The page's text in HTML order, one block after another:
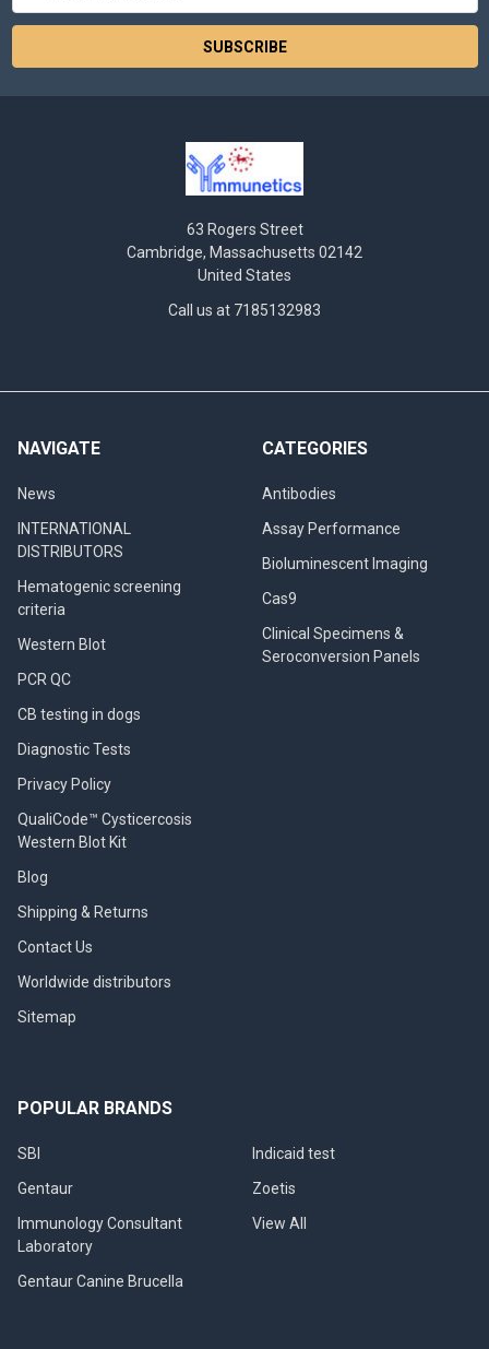
63 Rogers Street
Cambridge, Massachusetts 02142
United States
Call us at 7185132983
NAVIGATE
News
INTERNATIONAL
DISTRIBUTORS
Hematogenic screening
criteria
Western Blot
PCR QC
CB testing in dogs
Diagnostic Tests
Privacy Policy
QualiCode™ Cysticercosis
Western Blot Kit
Blog
Shipping & Returns
Contact Us
Worldwide distributors
Sitemap
CATEGORIES
Antibodies
Assay Performance
Bioluminescent Imaging
Cas9
Clinical Specimens &
Seroconversion Panels
POPULAR BRANDS
SBI
Gentaur
Immunology Consultant
Laboratory
Gentaur Canine Brucella
Indicaid test
Zoetis
View All